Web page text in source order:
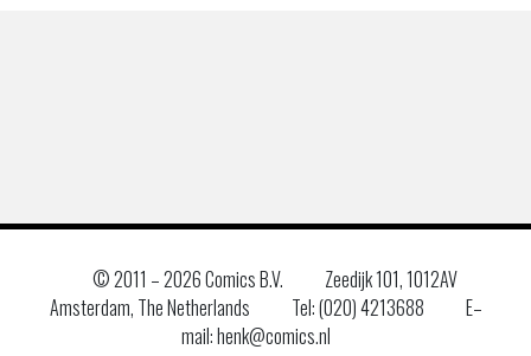
© 2011 –2026 Comics B.V.
Zeedijk 101, 1012AV
Amsterdam, The Netherlands
Tel: (020) 4213688
E–
mail: henk@comics.nl